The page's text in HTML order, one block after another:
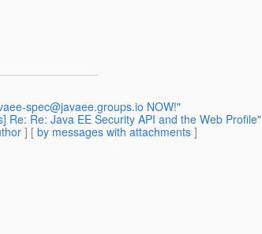
spec@javaee.groups.io NOW!"
Re: Java EE Security API and the Web Profile"
] [ by messages with attachments ]